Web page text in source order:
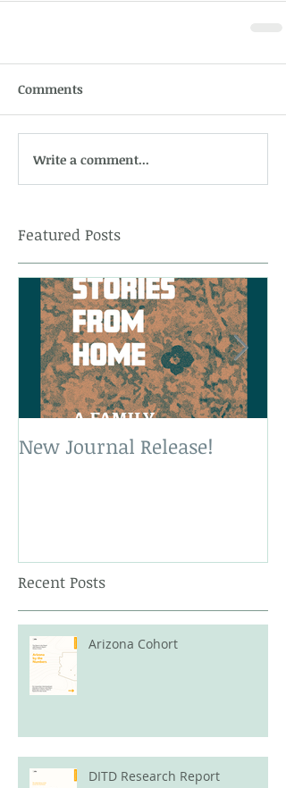
Comments
Write a comment...
Featured Posts
New Journal Release!
Recent Posts
Arizona Cohort
DITD Research Report